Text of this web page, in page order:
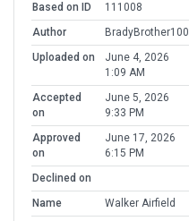
Based on ID
111008
Author
BradyBrother100
Uploaded on
June 4, 2026
1:09 AM
Accepted
on
June 5, 2026
9:33 PM
Approved
on
June 17, 2026
6:15 PM
Declined on
Name
Walker Airfield